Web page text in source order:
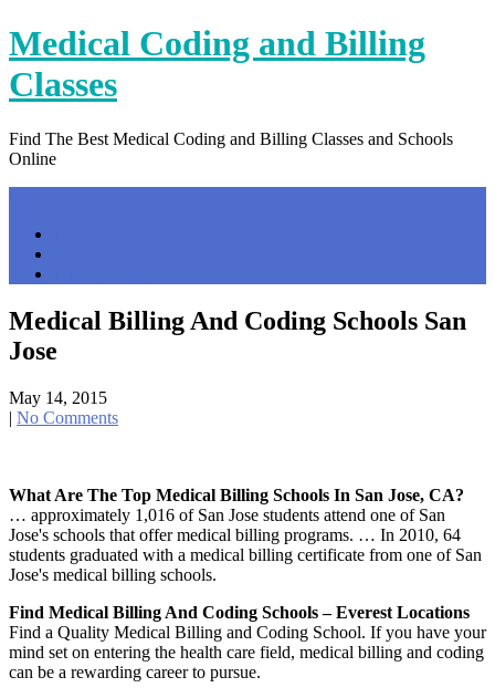
Skip
to
content
Medical Coding and Billing
Classes
Find The Best Medical Coding and Billing Classes and Schools
Online
Medical Billing And Coding Schools San
Jose
May 14, 2015
| No Comments
What Are The Top Medical Billing Schools In San Jose, CA?
… approximately 1,016 of San Jose students attend one of San
Jose's schools that offer medical billing programs. … In 2010, 64
students graduated with a medical billing certificate from one of San
Jose's medical billing schools.
Find Medical Billing And Coding Schools – Everest Locations
Find a Quality Medical Billing and Coding School. If you have your
mind set on entering the health care field, medical billing and coding
can be a rewarding career to pursue.